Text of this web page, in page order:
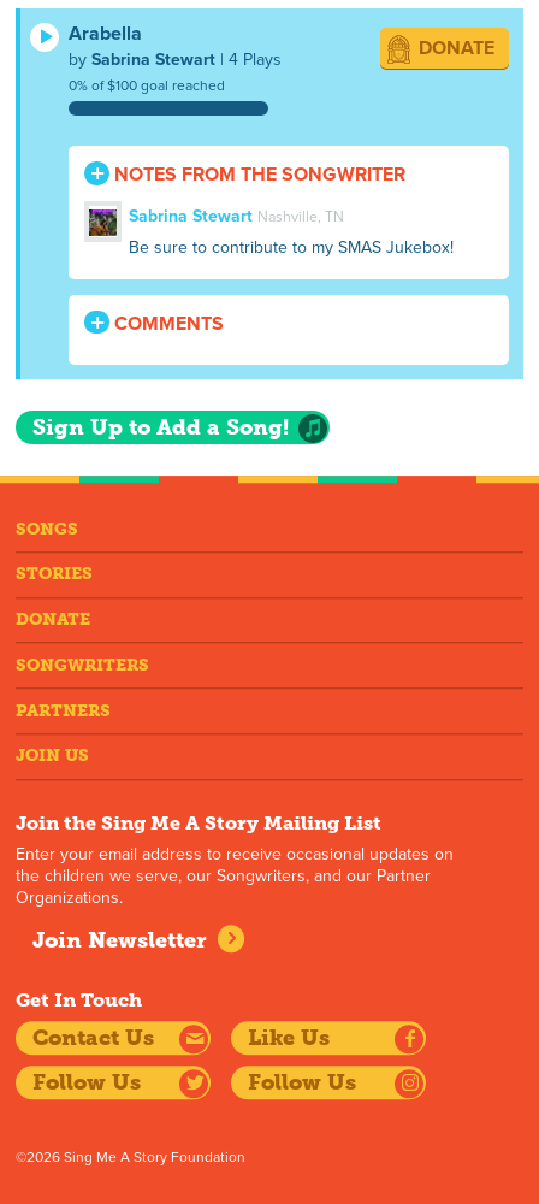
Arabella
bySabrina Stewart | 4 Plays
0% of $100 goal reached
DONATE
NOTES FROM THE SONGWRITER
Sabrina Stewart Nashville, TN
Be sure to contribute to my SMAS Jukebox!
COMMENTS
Sign Up to Add a Song!
SONGS
STORIES
DONATE
SONGWRITERS
PARTNERS
JOIN US
Join the Sing Me A Story Mailing List
Enter your email address to receive occasional updates on
the children we serve, our Songwriters, and our Partner
Organizations.
Join Newsletter
Get In Touch
Contact Us
Like Us
Follow Us
Follow Us
©2026 Sing Me A Story Foundation